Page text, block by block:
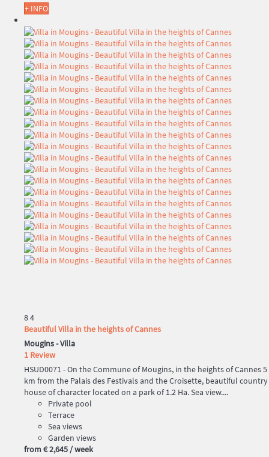
+ INFO
84
Beautiful Villa in the heights of Cannes
Mougins -Villa
1 Review
HSUD0071 - On the Commune of Mougins, in the heights of Cannes 5
km from the Palais des Festivals and the Croisette, beautiful country
house of character located on a park of 1.2 Ha. Sea view....
Private pool
Terrace
Sea views
Garden views
from € 2,645 / week